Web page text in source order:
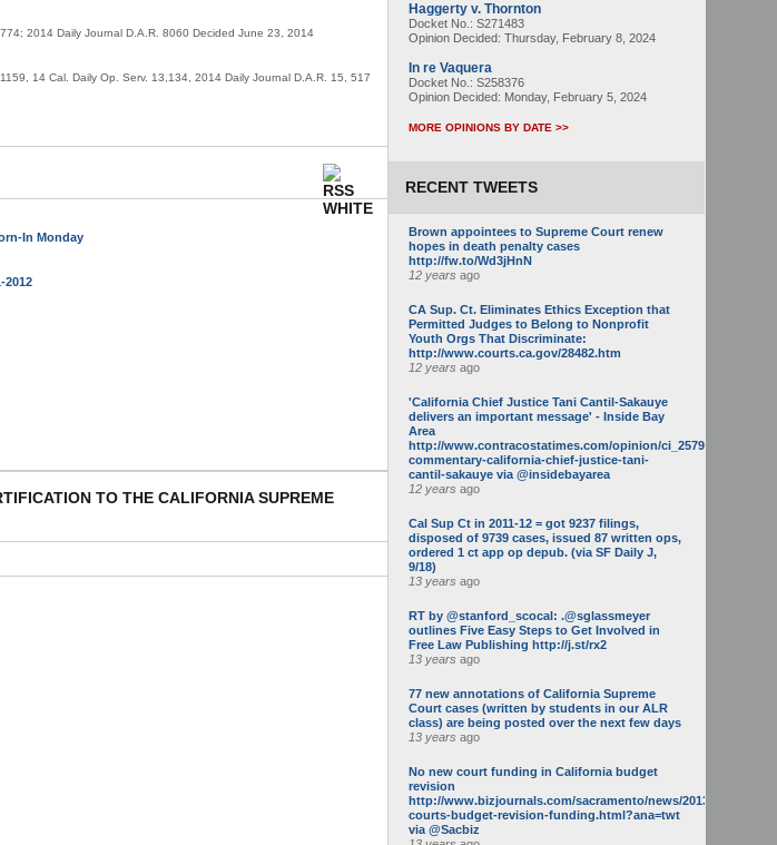
2014 Daily Journal D.A.R. 8060 Decided June 23, 2014
14 Cal. Daily Op. Serv. 13,134, 2014 Daily Journal D.A.R. 15, 517
In Monday
2012
TO THE CALIFORNIA SUPREME
Haggerty v. Thornton
Docket No.: S271483
Opinion Decided: Thursday, February 8, 2024
In re Vaquera
Docket No.: S258376
Opinion Decided: Monday, February 5, 2024
MORE OPINIONS BY DATE >>
RECENT TWEETS
Brown appointees to Supreme Court renew
hopes in death penalty cases
http://fw.to/Wd3jHnN
12 years ago
CA Sup. Ct. Eliminates Ethics Exception that
Permitted Judges to Belong to Nonprofit
Youth Orgs That Discriminate:
http://www.courts.ca.gov/28482.htm
12 years ago
'California Chief Justice Tani Cantil-Sakauye
delivers an important message' - Inside Bay
Area
http://www.contracostatimes.com/opinion/ci_25793158/guest-
commentary-california-chief-justice-tani-
cantil-sakauye via @insidebayarea
12 years ago
Cal Sup Ct in 2011-12 = got 9237 filings,
disposed of 9739 cases, issued 87 written ops,
ordered 1 ct app op depub. (via SF Daily J,
9/18)
13 years ago
RT by @stanford_scocal: .@sglassmeyer
outlines Five Easy Steps to Get Involved in
Free Law Publishing http://j.st/rx2
13 years ago
77 new annotations of California Supreme
Court cases (written by students in our ALR
class) are being posted over the next few days
13 years ago
No new court funding in California budget
revision
http://www.bizjournals.com/sacramento/news/2013/05/16/calif-
courts-budget-revision-funding.html?ana=twt
via @Sacbiz